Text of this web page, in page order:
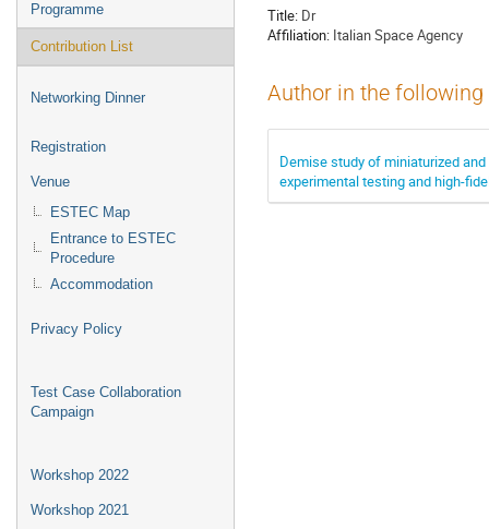
Programme
Contribution List
Networking Dinner
Registration
Venue
ESTEC Map
Entrance to ESTEC
Procedure
Accommodation
Privacy Policy
Test Case Collaboration
Campaign
Workshop 2022
Workshop 2021
Title: Dr
Affiliation: Italian Space Agency
Author in the
Demise study of miniaturized
experimental testing and high-